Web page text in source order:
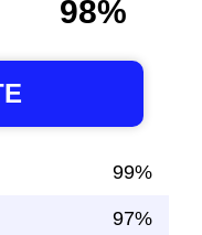
98%
99%
97%